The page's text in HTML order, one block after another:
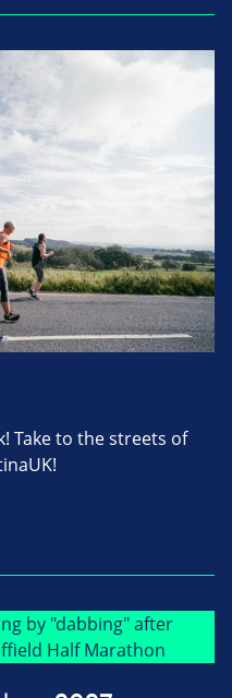
Take to the streets of